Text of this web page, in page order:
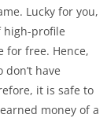
Lucky for you,
high-profile
for free. Hence,
have
it is safe to
money of a